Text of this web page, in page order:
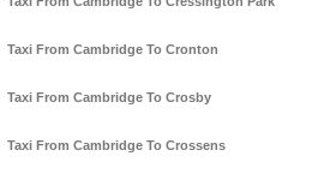
Taxi From Cambridge To Cronton
Taxi From Cambridge To Crosby
Taxi From Cambridge To Crossens